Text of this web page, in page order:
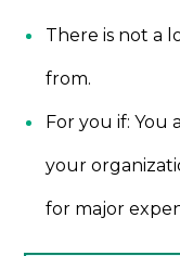
There is not a
from.
For you if: You
your
for major